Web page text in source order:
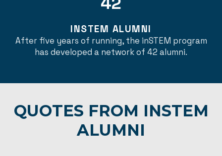
INSTEM ALUMNI
After five years of running, the inSTEM program
has developed a network of 42 alumni.
QUOTES FROM INSTEM
ALUMNI